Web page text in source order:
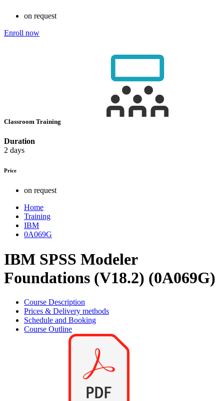
on request
Enroll now
Classroom Training
Duration
2 days
Price
on request
Home
Training
IBM
0A069G
IBM SPSS Modeler
Foundations (V18.2) (0A069G)
Course Description
Prices & Delivery methods
Schedule and Booking
Course Outline